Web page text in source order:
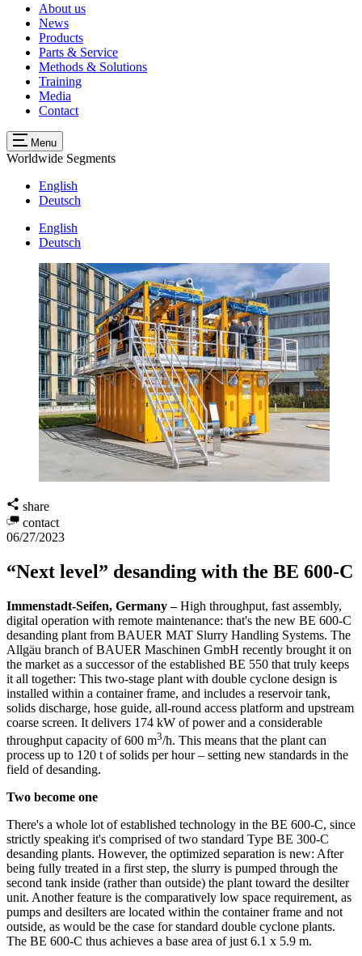
About us
News
Products
Parts & Service
Methods & Solutions
Training
Media
Contact
Menu
Worldwide Segments
English
Deutsch
English
Deutsch
share
contact
06/27/2023
“Next level” desanding with the BE 600-C
Immenstadt-Seifen, Germany –High throughput, fast assembly,
digital operation with remote maintenance: that's the new BE 600-C
desanding plant from BAUER MAT Slurry Handling Systems. The
Allgäu branch of BAUER Maschinen GmbH recently brought it on
the market as a successor of the established BE 550 that truly keeps
it all together: This two-stage plant with double cyclone design is
installed within a container frame, and includes a reservoir tank,
solids discharge, hose guide, all-round access platform and upstream
coarse screen. It delivers 174 kW of power and a considerable
throughput capacity of 600 m3/h. This means that the plant can
process up to 120 t of solids per hour – setting new standards in the
field of desanding.
Two become one
There's a whole lot of established technology in the BE 600-C, since
strictly speaking it's comprised of two standard Type BE 300-C
desanding plants. However, the optimized separation is new: After
being fully treated in a first step, the slurry is pumped through the
second tank inside (rather than outside) the plant toward the desilter
unit. Another feature is the comparatively low space requirement, as
pumps and desilters are located within the container frame and not
outside, as would be the case for standard double cyclone plants.
The BE 600-C thus achieves a base area of just 6.1 x 5.9 m.